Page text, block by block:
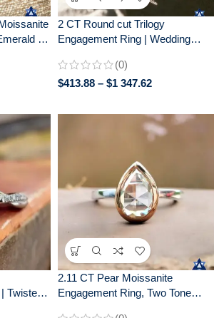
&
2 CT Round cut Trilogy
Engagement Ring | Wedding
Solid Yellow gold
(0)
$413.88 – $1 347.62
Twisted
2.11 CT Pear Moissanite
Engagement Ring, Two Tone